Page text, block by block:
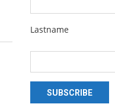
Lastname
SUBSCRIBE